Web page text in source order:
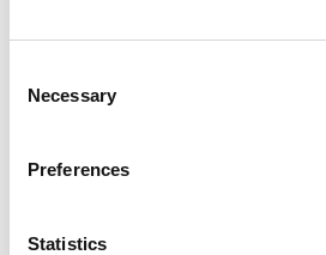
Selection
Necessary
Preferences
Statistics
optimisation.